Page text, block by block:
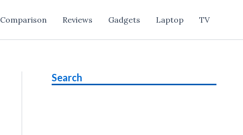
Comparison Reviews Gadgets Laptop TV
Search